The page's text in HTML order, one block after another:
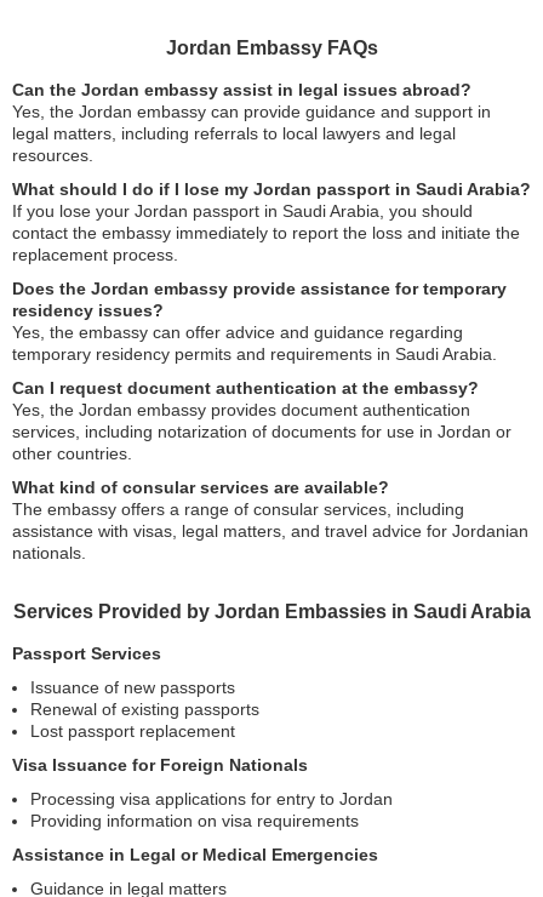
Jordan Embassy FAQs
Can the Jordan embassy assist in legal issues abroad?
Yes, the Jordan embassy can provide guidance and support in
legal matters, including referrals to local lawyers and legal
resources.
What should I do if I lose my Jordan passport in Saudi Arabia?
If you lose your Jordan passport in Saudi Arabia, you should
contact the embassy immediately to report the loss and initiate the
replacement process.
Does the Jordan embassy provide assistance for temporary
residency issues?
Yes, the embassy can offer advice and guidance regarding
temporary residency permits and requirements in Saudi Arabia.
Can I request document authentication at the embassy?
Yes, the Jordan embassy provides document authentication
services, including notarization of documents for use in Jordan or
other countries.
What kind of consular services are available?
The embassy offers a range of consular services, including
assistance with visas, legal matters, and travel advice for Jordanian
nationals.
Services Provided by Jordan Embassies in Saudi Arabia
Passport Services
Issuance of new passports
Renewal of existing passports
Lost passport replacement
Visa Issuance for Foreign Nationals
Processing visa applications for entry to Jordan
Providing information on visa requirements
Assistance in Legal or Medical Emergencies
Guidance in legal matters